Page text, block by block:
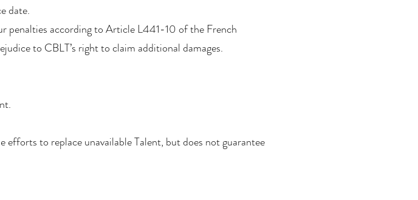
date.
penalties according to Article L441-10 of the French
to CBLT’s right to claim additional damages.
to replace unavailable Talent, but does not guarantee